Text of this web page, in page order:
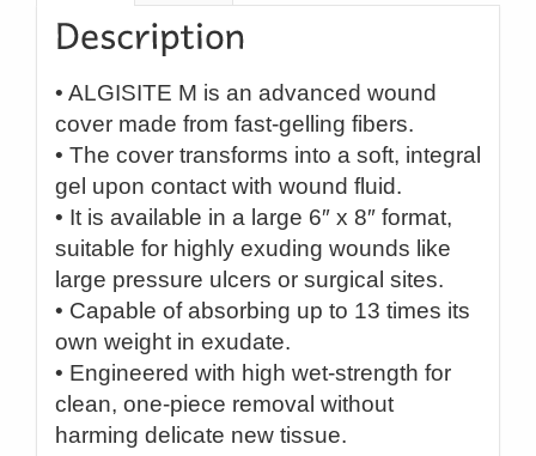
• ALGISITE M is an advanced wound
cover made from fast-gelling fibers.
• The cover transforms into a soft, integral
gel upon contact with wound fluid.
• It is available in a large 6″ x 8″ format,
suitable for highly exuding wounds like
large pressure ulcers or surgical sites.
• Capable of absorbing up to 13 times its
own weight in exudate.
• Engineered with high wet-strength for
clean, one-piece removal without
harming delicate new tissue.